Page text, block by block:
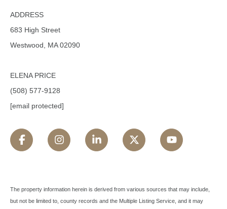
ADDRESS
683 High Street
Westwood, MA 02090
ELENA PRICE
(508) 577-9128
[email protected]
The property information herein is derived from various sources that may include,
but not be limited to, county records and the Multiple Listing Service, and it may